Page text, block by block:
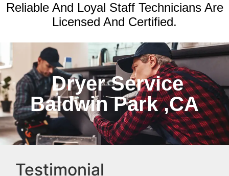
Reliable And Loyal Staff Technicians Are
Licensed And Certified.
Dryer Service
Baldwin Park ,CA
Testimonial